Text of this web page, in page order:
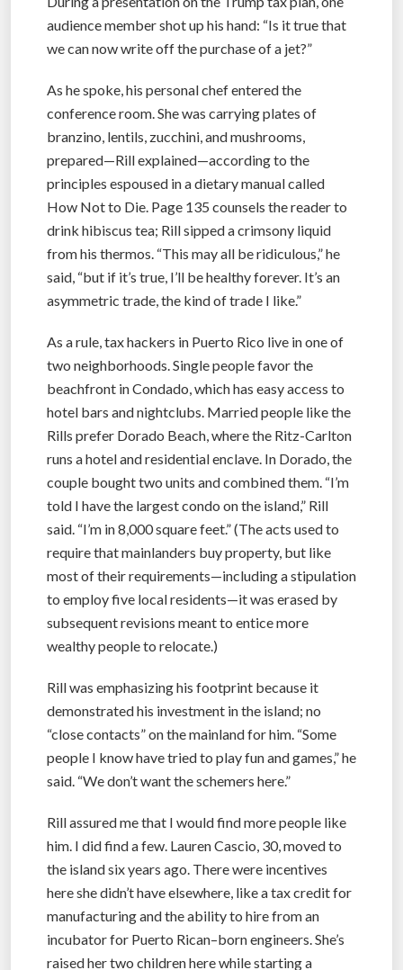
audience member shot up his hand: “Is it true that
we can now write off the purchase of a jet?”
As he spoke, his personal chef entered the
conference room. She was carrying plates of
branzino, lentils, zucchini, and mushrooms,
prepared—Rill explained—according to the
principles espoused in a dietary manual called
How Not to Die. Page 135 counsels the reader to
drink hibiscus tea; Rill sipped a crimsony liquid
from his thermos. “This may all be ridiculous,” he
said, “but if it’s true, I’ll be healthy forever. It’s an
asymmetric trade, the kind of trade I like.”
As a rule, tax hackers in Puerto Rico live in one of
two neighborhoods. Single people favor the
beachfront in Condado, which has easy access to
hotel bars and nightclubs. Married people like the
Rills prefer Dorado Beach, where the Ritz-Carlton
runs a hotel and residential enclave. In Dorado, the
couple bought two units and combined them. “I’m
told I have the largest condo on the island,” Rill
said. “I’m in 8,000 square feet.” (The acts used to
require that mainlanders buy property, but like
most of their requirements—including a stipulation
to employ five local residents—it was erased by
subsequent revisions meant to entice more
wealthy people to relocate.)
Rill was emphasizing his footprint because it
demonstrated his investment in the island; no
“close contacts” on the mainland for him. “Some
people I know have tried to play fun and games,” he
said. “We don’t want the schemers here.”
Rill assured me that I would find more people like
him. I did find a few. Lauren Cascio, 30, moved to
the island six years ago. There were incentives
here she didn’t have elsewhere, like a tax credit for
manufacturing and the ability to hire from an
incubator for Puerto Rican–born engineers. She’s
raised her two children here while starting a